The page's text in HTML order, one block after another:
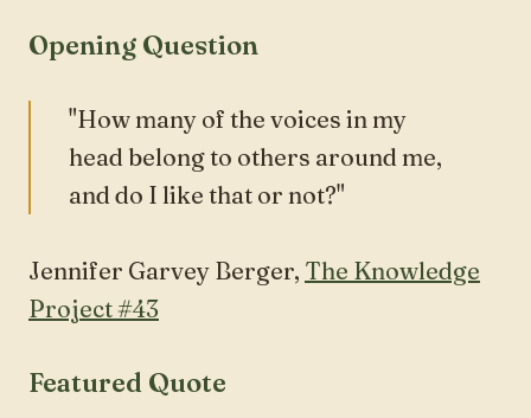
Opening Question
"How many of the voices in my
head belong to others around me,
and do I like that or not?"
Jennifer Garvey Berger, The Knowledge
Project #43
Featured Quote